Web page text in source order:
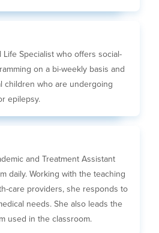
Specialist who offers social-
on a bi-weekly basis and
children who are undergoing
epilepsy.
and Treatment Assistant
daily. Working with the teaching
care providers, she responds to
needs. She also leads the
used in the classroom.